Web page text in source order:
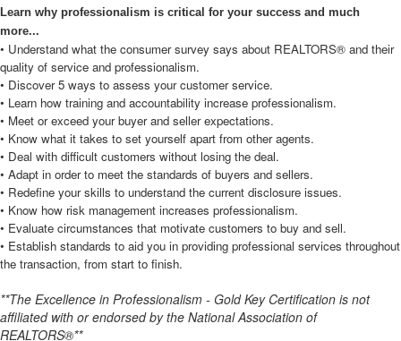
Learn why professionalism is critical for your success and much
more...
• Understand what the consumer survey says about REALTORS® and their
quality of service and professionalism.
• Discover 5 ways to assess your customer service.
• Learn how training and accountability increase professionalism.
• Meet or exceed your buyer and seller expectations.
• Know what it takes to set yourself apart from other agents.
• Deal with difficult customers without losing the deal.
• Adapt in order to meet the standards of buyers and sellers.
• Redefine your skills to understand the current disclosure issues.
• Know how risk management increases professionalism.
• Evaluate circumstances that motivate customers to buy and sell.
• Establish standards to aid you in providing professional services throughout
the transaction, from start to finish.
**The Excellence in Professionalism - Gold Key Certification is not
affiliated with or endorsed by the National Association of
REALTORS®**